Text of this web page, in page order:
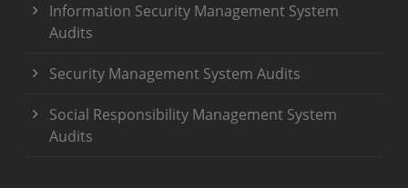
Information Security Management System
Audits
Security Management System Audits
Social Responsibility Management System
Audits